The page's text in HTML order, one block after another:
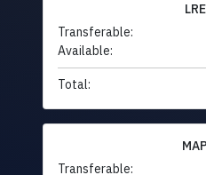
Transferable:
Available:
Total:
Transferable: